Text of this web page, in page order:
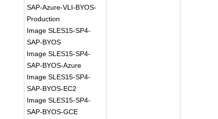
SAP-Azure-VLI-BYOS-
Production
Image SLES15-SP4-
SAP-BYOS
Image SLES15-SP4-
SAP-BYOS-Azure
Image SLES15-SP4-
SAP-BYOS-EC2
Image SLES15-SP4-
SAP-BYOS-GCE